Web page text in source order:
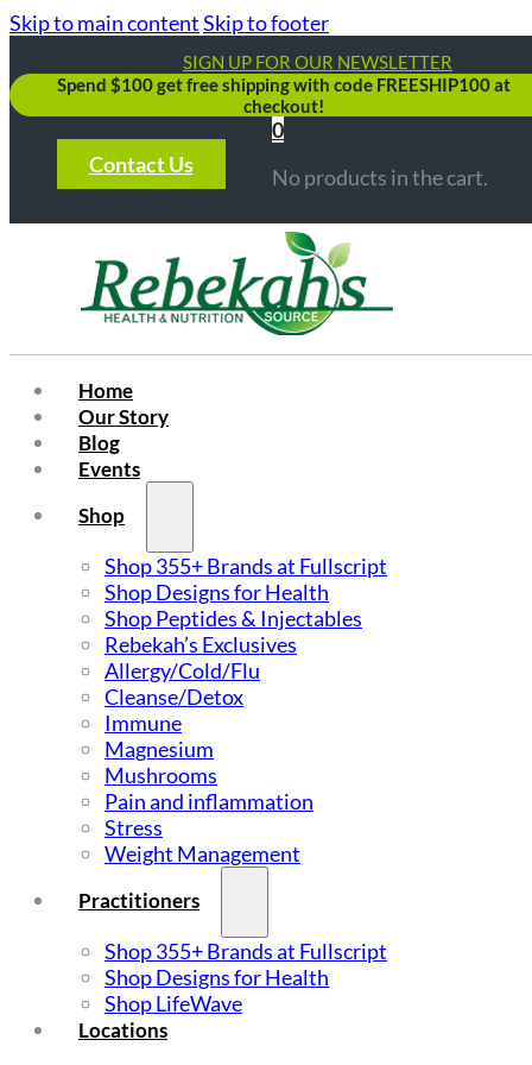
Skip to main contentSkip to footer
SIGN UP FOR OUR NEWSLETTER
Spend $100 get free shipping with code FREESHIP100 at
checkout!
Contact Us
0
No products in the cart.
Home
Our Story
Blog
Events
Shop
Shop 355+ Brands at Fullscript
Shop Designs for Health
Shop Peptides & Injectables
Rebekah’s Exclusives
Allergy/Cold/Flu
Cleanse/Detox
Immune
Magnesium
Mushrooms
Pain and inflammation
Stress
Weight Management
Practitioners
Shop 355+ Brands at Fullscript
Shop Designs for Health
Shop LifeWave
Locations